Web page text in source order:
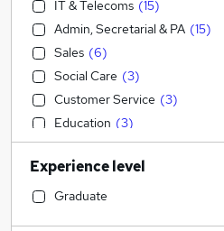
IT & Telecoms (15)
Admin, Secretarial & PA (15)
Sales (6)
Social Care (3)
Customer Service (3)
Education (3)
Transport & Logistics (2)
Retail (1)
Health & Medicine
Experience level
Graduate